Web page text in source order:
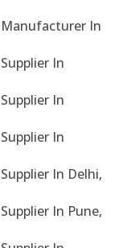
Manufacturer In
In
In
In
In Delhi,
In Pune,